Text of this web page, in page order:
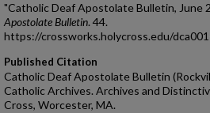
"Catholic Deaf Apostolate Bulletin, June
Apostolate Bulletin. 44.
https://crossworks.holycross.edu/
Published Citation
Catholic Deaf Apostolate Bulletin
Catholic Archives. Archives and
Cross, Worcester, MA.